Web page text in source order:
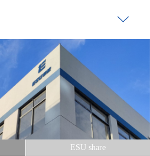
ESU share